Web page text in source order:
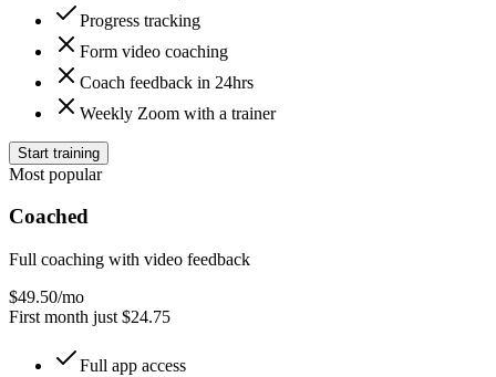
Progress tracking
Form video coaching
Coach feedback in 24hrs
Weekly Zoom with a trainer
Start training
Most popular
Coached
Full coaching with video feedback
$49.50/mo
First month just $24.75
Full app access